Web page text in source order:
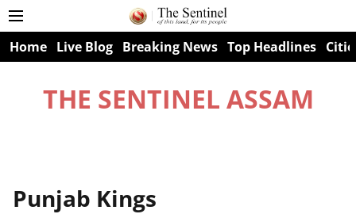
Home Live Blog Breaking News Top Headlines
THE SENTINEL ASSAM
Punjab Kings